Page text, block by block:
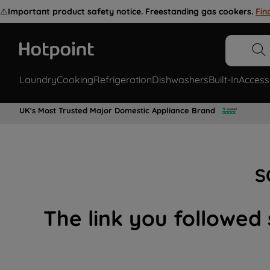
⚠️Important product safety notice. Freestanding gas cookers.
LaundryCookingRefrigerationDishwashersBuilt-In
UK's Most Trusted Major Domestic Appliance Brand
The link you